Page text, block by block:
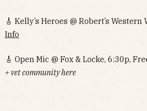
🎸 Kelly’s Heroes @ Robert’s
Info
🎸 Open Mic @ Fox & Locke, 6:30p,
+ vet community here